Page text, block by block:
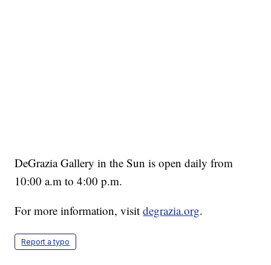
DeGrazia Gallery in the Sun is open daily from
10:00 a.m to 4:00 p.m.
For more information, visitdegrazia.org.
Report a typo